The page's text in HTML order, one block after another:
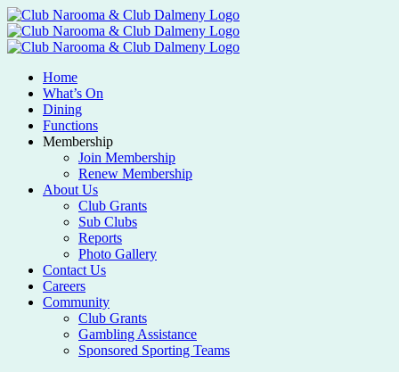
Home
What’s On
Dining
Functions
Membership
Join Membership
Renew Membership
About Us
Club Grants
Sub Clubs
Reports
Photo Gallery
Contact Us
Careers
Community
Club Grants
Gambling Assistance
Sponsored Sporting Teams